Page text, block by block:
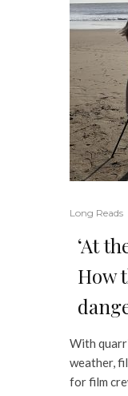
Long Reads
‘At
How
With
weather,
for film